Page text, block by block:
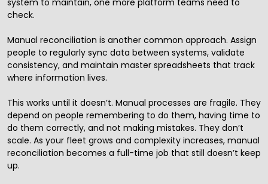
system to maintain, one more platform teams need to
check.
Manual reconciliation is another common approach. Assign
people to regularly sync data between systems, validate
consistency, and maintain master spreadsheets that track
where information lives.
This works until it doesn’t. Manual processes are fragile. They
depend on people remembering to do them, having time to
do them correctly, and not making mistakes. They don’t
scale. As your fleet grows and complexity increases, manual
reconciliation becomes a full-time job that still doesn’t keep
up.